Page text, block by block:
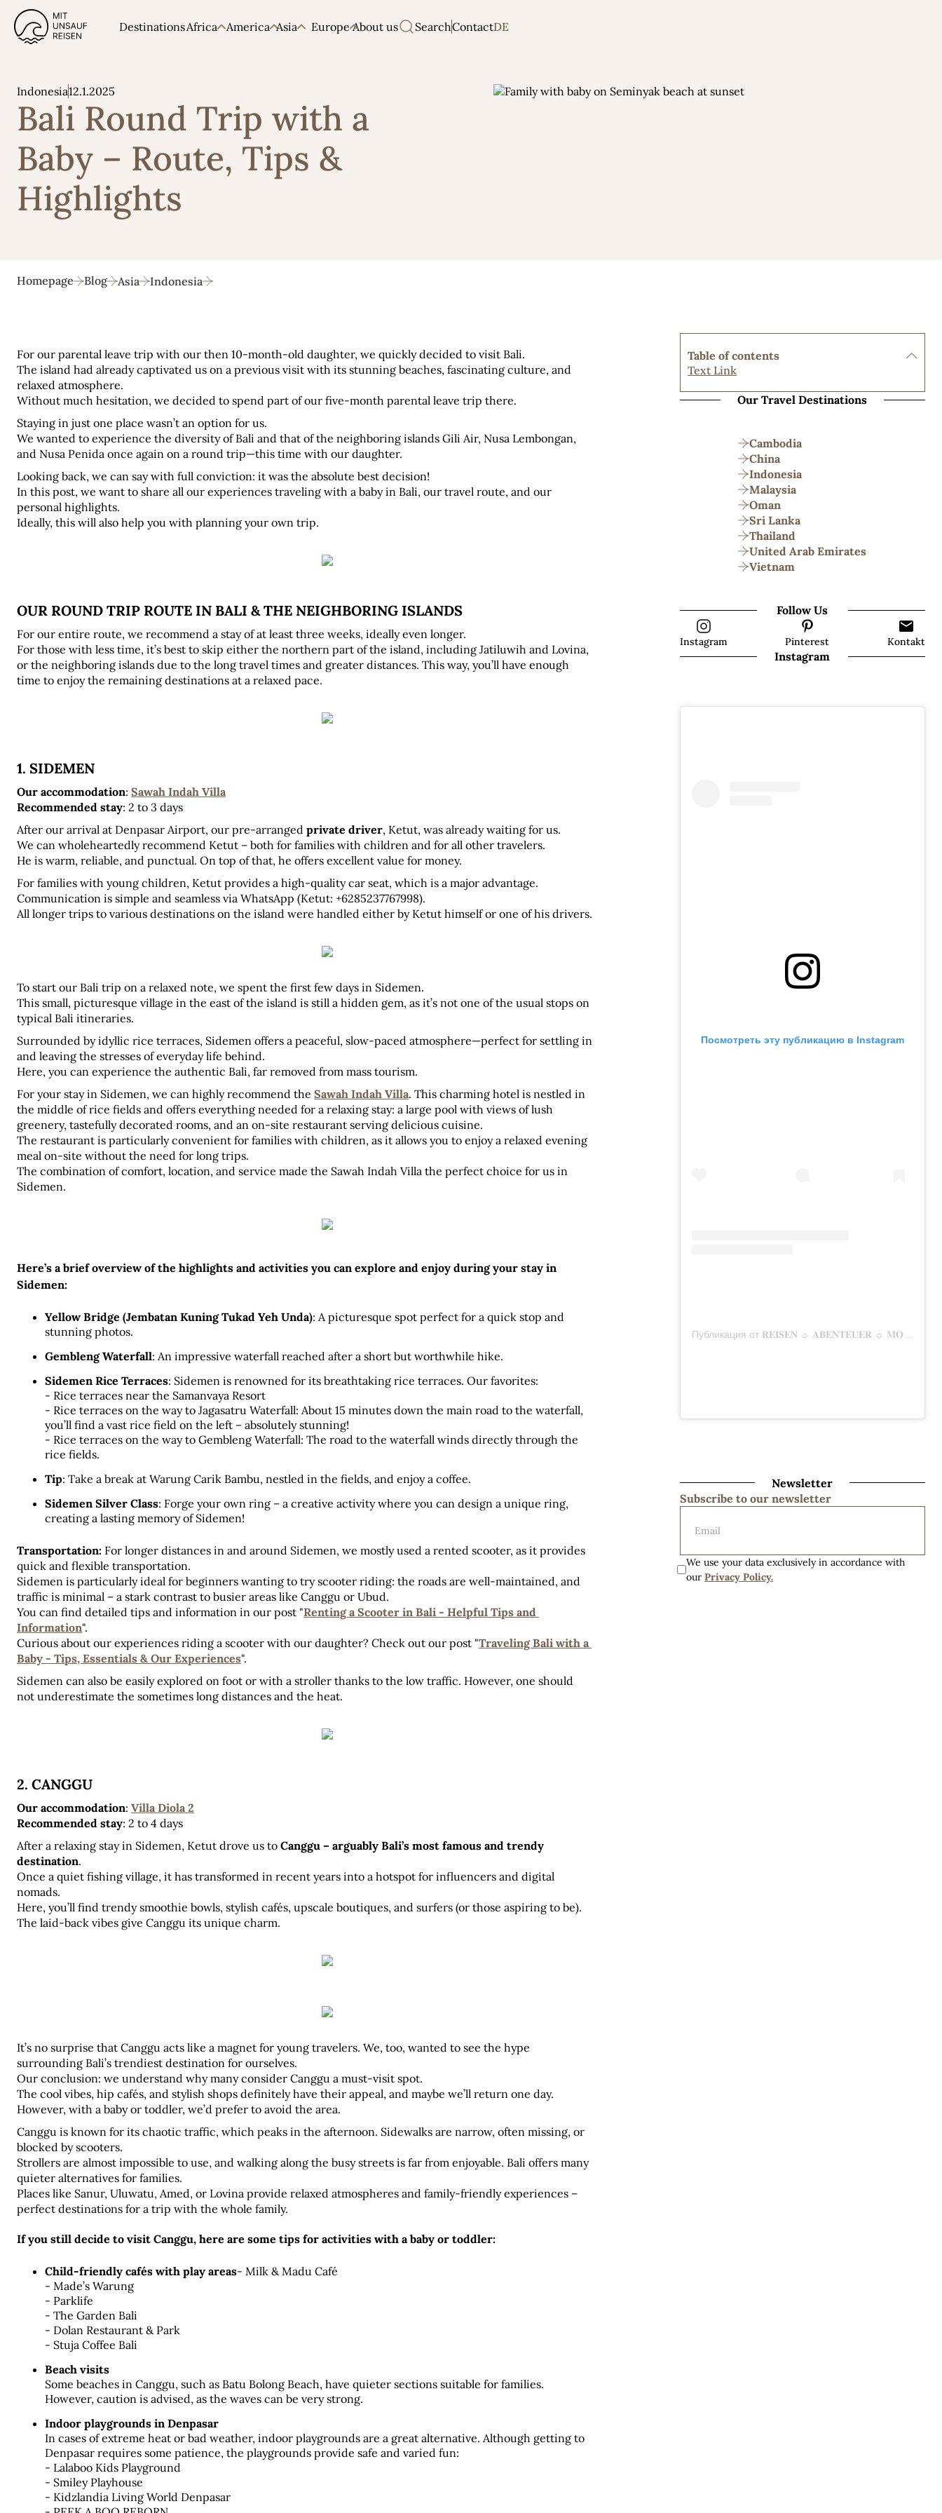
DestinationsAfrica America Asia Europe About us SearchContactDE
Indonesia12.1.2025
Bali Round Trip with a
Baby – Route, Tips &
Highlights
Homepage Blog Asia Indonesia
For our parental leave trip with our then 10-month-old daughter, we quickly decided to visit Bali.
The island had already captivated us on a previous visit with its stunning beaches, fascinating culture, and
relaxed atmosphere.
Without much hesitation, we decided to spend part of our five-month parental leave trip there.
Staying in just one place wasn’t an option for us.
We wanted to experience the diversity of Bali and that of the neighboring islands Gili Air, Nusa Lembongan,
and Nusa Penida once again on a round trip—this time with our daughter.
Looking back, we can say with full conviction: it was the absolute best decision!
In this post, we want to share all our experiences traveling with a baby in Bali, our travel route, and our
personal highlights.
Ideally, this will also help you with planning your own trip.
OUR ROUND TRIP ROUTE IN BALI & THE NEIGHBORING ISLANDS
For our entire route, we recommend a stay of at least three weeks, ideally even longer.
For those with less time, it’s best to skip either the northern part of the island, including Jatiluwih and Lovina,
or the neighboring islands due to the long travel times and greater distances. This way, you’ll have enough
time to enjoy the remaining destinations at a relaxed pace.
1. SIDEMEN
Our accommodation: Sawah Indah Villa
Recommended stay: 2 to 3 days
After our arrival at Denpasar Airport, our pre-arranged private driver, Ketut, was already waiting for us.
We can wholeheartedly recommend Ketut – both for families with children and for all other travelers.
He is warm, reliable, and punctual. On top of that, he offers excellent value for money.
For families with young children, Ketut provides a high-quality car seat, which is a major advantage.
Communication is simple and seamless via WhatsApp (Ketut: +6285237767998).
All longer trips to various destinations on the island were handled either by Ketut himself or one of his drivers.
To start our Bali trip on a relaxed note, we spent the first few days in Sidemen.
This small, picturesque village in the east of the island is still a hidden gem, as it’s not one of the usual stops on
typical Bali itineraries.
Surrounded by idyllic rice terraces, Sidemen offers a peaceful, slow-paced atmosphere—perfect for settling in
and leaving the stresses of everyday life behind.
Here, you can experience the authentic Bali, far removed from mass tourism.
For your stay in Sidemen, we can highly recommend the Sawah Indah Villa. This charming hotel is nestled in
the middle of rice fields and offers everything needed for a relaxing stay: a large pool with views of lush
greenery, tastefully decorated rooms, and an on-site restaurant serving delicious cuisine.
The restaurant is particularly convenient for families with children, as it allows you to enjoy a relaxed evening
meal on-site without the need for long trips.
The combination of comfort, location, and service made the Sawah Indah Villa the perfect choice for us in
Sidemen.
Here’s a brief overview of the highlights and activities you can explore and enjoy during your stay in
Sidemen:
Yellow Bridge (Jembatan Kuning Tukad Yeh Unda): A picturesque spot perfect for a quick stop and
stunning photos.
Gembleng Waterfall: An impressive waterfall reached after a short but worthwhile hike.
Sidemen Rice Terraces: Sidemen is renowned for its breathtaking rice terraces. Our favorites:
- Rice terraces near the Samanvaya Resort
- Rice terraces on the way to Jagasatru Waterfall: About 15 minutes down the main road to the waterfall,
you’ll find a vast rice field on the left – absolutely stunning!
- Rice terraces on the way to Gembleng Waterfall: The road to the waterfall winds directly through the
rice fields.
Tip: Take a break at Warung Carik Bambu, nestled in the fields, and enjoy a coffee.
Sidemen Silver Class: Forge your own ring – a creative activity where you can design a unique ring,
creating a lasting memory of Sidemen!
Transportation: For longer distances in and around Sidemen, we mostly used a rented scooter, as it provides
quick and flexible transportation.
Sidemen is particularly ideal for beginners wanting to try scooter riding: the roads are well-maintained, and
traffic is minimal – a stark contrast to busier areas like Canggu or Ubud.
You can find detailed tips and information in our post "Renting a Scooter in Bali - Helpful Tips and
Information".
Curious about our experiences riding a scooter with our daughter? Check out our post "Traveling Bali with a
Baby - Tips, Essentials & Our Experiences".
Sidemen can also be easily explored on foot or with a stroller thanks to the low traffic. However, one should
not underestimate the sometimes long distances and the heat.
2. CANGGU
Our accommodation: Villa Diola 2
Recommended stay: 2 to 4 days
After a relaxing stay in Sidemen, Ketut drove us to Canggu – arguably Bali’s most famous and trendy
destination.
Once a quiet fishing village, it has transformed in recent years into a hotspot for influencers and digital
nomads.
Here, you’ll find trendy smoothie bowls, stylish cafés, upscale boutiques, and surfers (or those aspiring to be).
The laid-back vibes give Canggu its unique charm.
It’s no surprise that Canggu acts like a magnet for young travelers. We, too, wanted to see the hype
surrounding Bali’s trendiest destination for ourselves.
Our conclusion: we understand why many consider Canggu a must-visit spot.
The cool vibes, hip cafés, and stylish shops definitely have their appeal, and maybe we’ll return one day.
However, with a baby or toddler, we’d prefer to avoid the area.
Canggu is known for its chaotic traffic, which peaks in the afternoon. Sidewalks are narrow, often missing, or
blocked by scooters.
Strollers are almost impossible to use, and walking along the busy streets is far from enjoyable. Bali offers many
quieter alternatives for families.
Places like Sanur, Uluwatu, Amed, or Lovina provide relaxed atmospheres and family-friendly experiences –
perfect destinations for a trip with the whole family.
If you still decide to visit Canggu, here are some tips for activities with a baby or toddler:
Child-friendly cafés with play areas- Milk & Madu Café
- Made’s Warung
- Parklife
- The Garden Bali
- Dolan Restaurant & Park
- Stuja Coffee Bali
Beach visits
Some beaches in Canggu, such as Batu Bolong Beach, have quieter sections suitable for families.
However, caution is advised, as the waves can be very strong.
Indoor playgrounds in Denpasar
In cases of extreme heat or bad weather, indoor playgrounds are a great alternative. Although getting to
Denpasar requires some patience, the playgrounds provide safe and varied fun:
- Lalaboo Kids Playground
- Smiley Playhouse
- Kidzlandia Living World Denpasar
Table of contents
Text Link
Our Travel Destinations
Cambodia
China
Indonesia
Malaysia
Oman
Sri Lanka
Thailand
United Arab Emirates
Vietnam
Follow Us
Instagram Pinterest Kontakt
Instagram
Посмотреть эту публикацию в Instagram
Newsletter
Subscribe to our newsletter
We use your data exclusively in accordance with
our Privacy Policy.